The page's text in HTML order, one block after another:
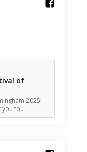
of
2025! ---
you to…